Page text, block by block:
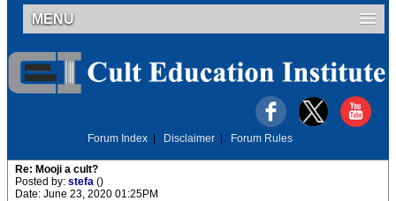
MENU
Forum Index Disclaimer Forum Rules
Re: Mooji a cult?
Posted by: stefa ()
Date: June 23, 2020 01:25PM